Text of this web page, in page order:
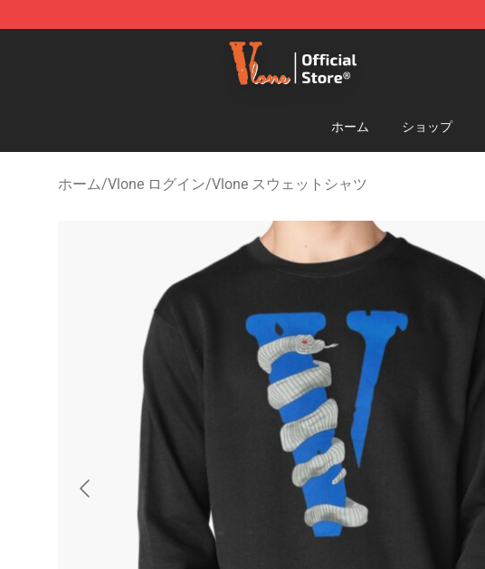
Vlone Shop - Official Vlone Merchandise Store
ホーム ショップ
ホーム/Vlone ログイン/Vlone スウェットシャツ